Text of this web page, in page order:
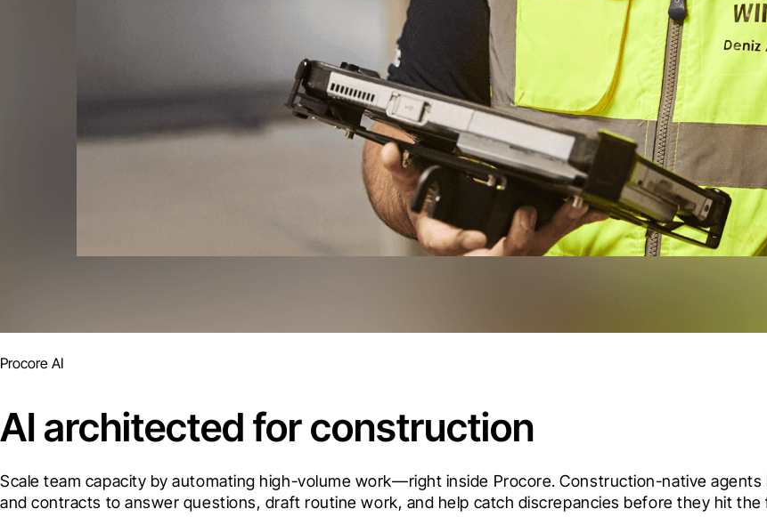
Procore AI
AI architected for construction
Scale team capacity by automating high-volume work—right inside Procore. Construction-native
and contracts to answer questions, draft routine work, and help catch discrepancies before they hit the